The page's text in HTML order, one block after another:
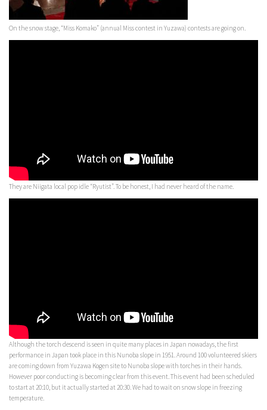
On the snow stage, “Miss Komako” (annual Miss contest in Yuzawa) contests are going on.
They are Niigata local pop idle “Ryutist”. To be honest, I had never heard of the name.
Although the torch descend is seen in quite many places in Japan nowadays, the first
performance in Japan took place in this Nunoba slope in 1951. Around 100 volunteered skiers
are coming down from Yuzawa Kogen site to Nunoba slope with torches in their hands.
However poor conducting is becoming clear from this event. This event had been scheduled
to start at 20:10, but it actually started at 20:30. We had to wait on snow slope in freezing
temperature.